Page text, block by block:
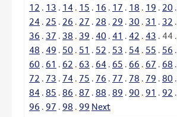
12 . 13 . 14 . 15 . 16 . 17 . 18 . 19 . 20 .
24 . 25 . 26 . 27 . 28 . 29 . 30 . 31 . 32 .
36 . 37 . 38 . 39 . 40 . 41 . 42 . 43 . 44 .
48 . 49 . 50 . 51 . 52 . 53 . 54 . 55 . 56 .
60 . 61 . 62 . 63 . 64 . 65 . 66 . 67 . 68 .
72 . 73 . 74 . 75 . 76 . 77 . 78 . 79 . 80 .
84 . 85 . 86 . 87 . 88 . 89 . 90 . 91 . 92 .
96 . 97 . 98 . 99 Next